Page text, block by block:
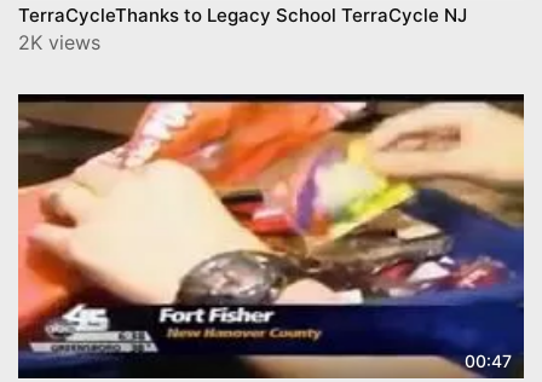
TerraCycleThanks to Legacy School TerraCycle NJ
2K views
00:47